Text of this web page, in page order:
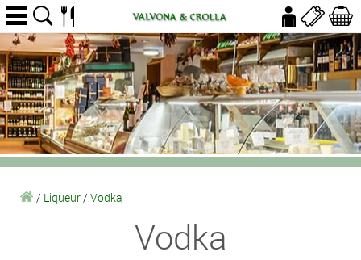
/ Liqueur/ Vodka
Vodka